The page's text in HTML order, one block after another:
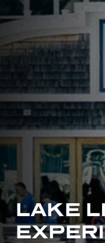
LAKE L
EXPERI